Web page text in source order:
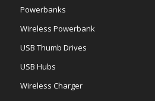
Powerbanks
Wireless Powerbank
USB Thumb Drives
USB Hubs
Wireless Charger